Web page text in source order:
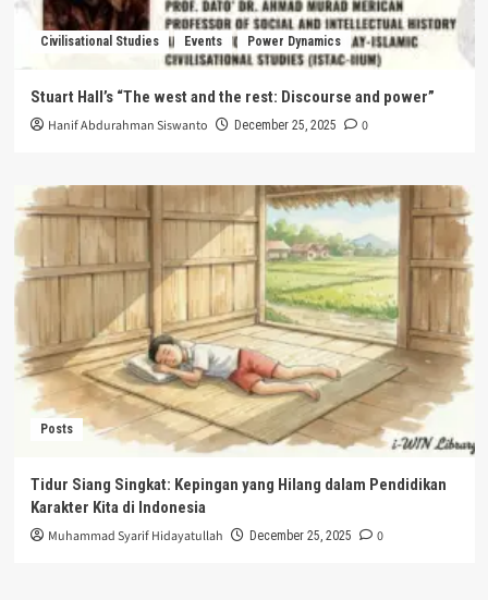
Civilisational Studies Events Power Dynamics
Stuart Hall’s “The west and the rest: Discourse and power”
Hanif Abdurahman Siswanto December 25, 2025 0
Posts
Tidur Siang Singkat: Kepingan yang Hilang dalam Pendidikan
Karakter Kita di Indonesia
Muhammad Syarif Hidayatullah December 25, 2025 0